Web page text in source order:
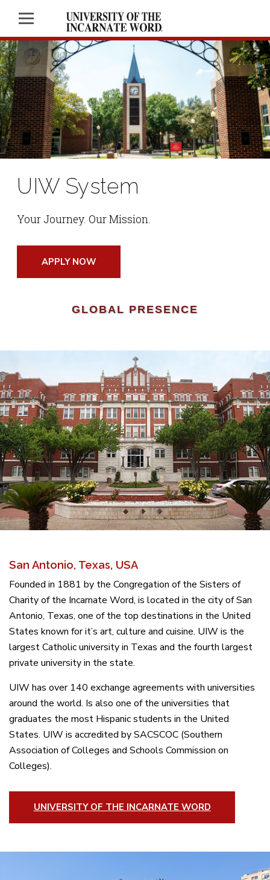
UIW System
Your Journey. Our Mission.
APPLY NOW
GLOBAL PRESENCE
San Antonio, Texas, USA
Founded in 1881 by the Congregation of the Sisters of
Charity of the Incarnate Word, is located in the city of San
Antonio, Texas, one of the top destinations in the United
States known for it’s art, culture and cuisine. UIW is the
largest Catholic university in Texas and the fourth largest
private university in the state.
UIW has over 140 exchange agreements with universities
around the world. Is also one of the universities that
graduates the most Hispanic students in the United
States. UIW is accredited by SACSCOC (Southern
Association of Colleges and Schools Commission on
Colleges).
UNIVERSITY OF THE INCARNATE WORD